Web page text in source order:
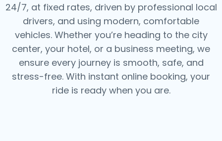
24/7, at fixed rates, driven by professional local
drivers, and using modern, comfortable
vehicles. Whether you’re heading to the city
center, your hotel, or a business meeting, we
ensure every journey is smooth, safe, and
stress-free. With instant online booking, your
ride is ready when you are.